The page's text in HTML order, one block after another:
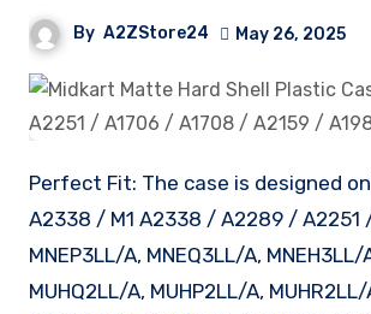
By A2ZStore24 May 26, 2025
Perfect Fit: The case is designed
A2338 / M1 A2338 / A2289 / A2251
MNEP3LL/A, MNEQ3LL/A,
MUHQ2LL/A, MUHP2LL/A,